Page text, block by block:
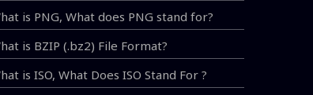
is PNG, What does PNG stand for?
is BZIP (.bz2) File Format?
is ISO, What Does ISO Stand For ?